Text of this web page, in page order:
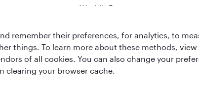
World's Best
Lounge
remember their preferences, for analytics, to
things. To learn more about these methods, view
of all cookies. You can also change your
clearing your browser cache.